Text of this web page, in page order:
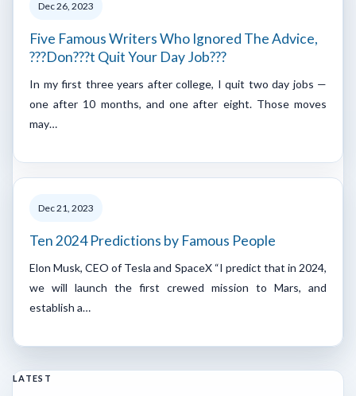
Dec 26, 2023
Five Famous Writers Who Ignored The Advice,
???Don???t Quit Your Day Job???
In my first three years after college, I quit two day jobs —
one after 10 months, and one after eight. Those moves
may…
Dec 21, 2023
Ten 2024 Predictions by Famous People
Elon Musk, CEO of Tesla and SpaceX “I predict that in 2024,
we will launch the first crewed mission to Mars, and
establish a…
LATEST